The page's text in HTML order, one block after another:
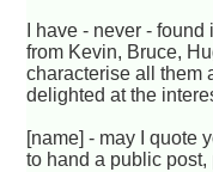
I have - never -
from Kevin, Bruce,
characterise all them
delighted at the
[name] - may I quote
to hand a public post,